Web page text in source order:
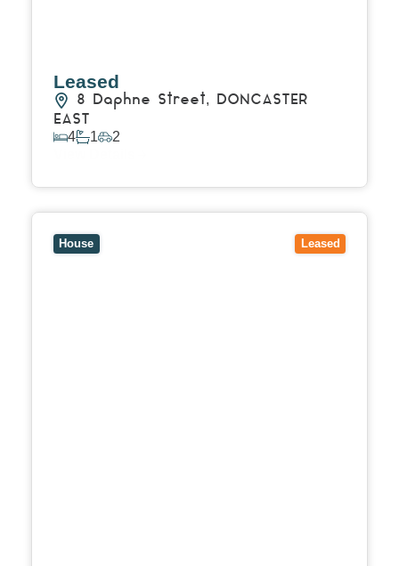
Leased
8 Daphne Street,
DONCASTER
EAST
4 1
2
Leased
House